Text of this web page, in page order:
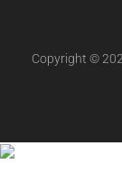
Copyright ©